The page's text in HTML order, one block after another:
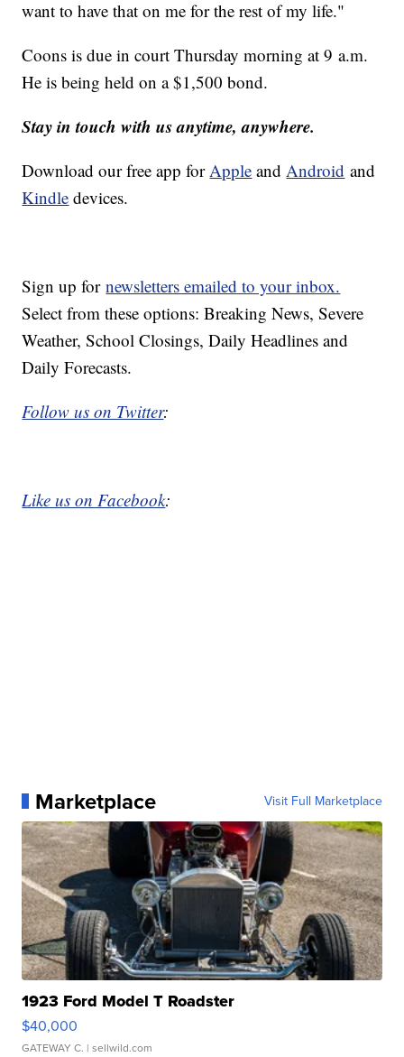
want to have that on me for the rest of my life."
Coons is due in court Thursday morning at 9 a.m.
He is being held on a $1,500 bond.
Stay in touch with us anytime, anywhere.
Download our free app for Apple and Android and
Kindle devices.
Sign up fornewsletters emailed to your inbox.
Select from these options: Breaking News, Severe
Weather, School Closings, Daily Headlines and
Daily Forecasts.
Follow us on Twitter:
Like us on Facebook:
Marketplace Visit Full Marketplace
1923 Ford Model T Roadster
$40,000
GATEWAY C. | sellwild.com